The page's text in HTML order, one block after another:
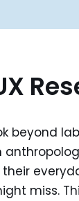
beyond
their
miss.